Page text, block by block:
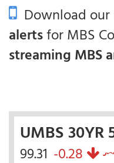
Download our
alertsfor MBS
streaming MBS
UMBS 30YR
99.31 -0.28